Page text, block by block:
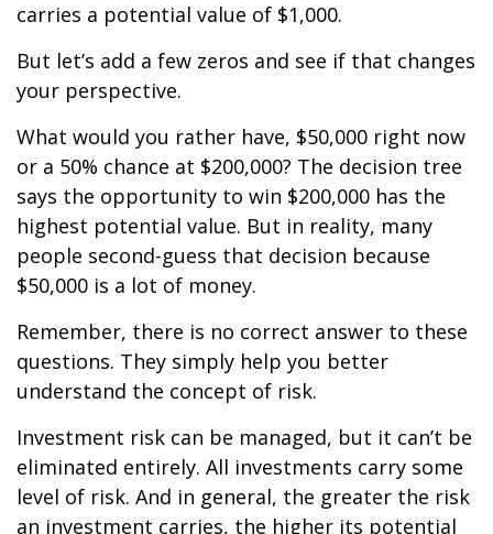
carries a potential value of $1,000.
But let’s add a few zeros and see if that changes
your perspective.
What would you rather have, $50,000 right now
or a 50% chance at $200,000? The decision tree
says the opportunity to win $200,000 has the
highest potential value. But in reality, many
people second-guess that decision because
$50,000 is a lot of money.
Remember, there is no correct answer to these
questions. They simply help you better
understand the concept of risk.
Investment risk can be managed, but it can’t be
eliminated entirely. All investments carry some
level of risk. And in general, the greater the risk
an investment carries, the higher its potential